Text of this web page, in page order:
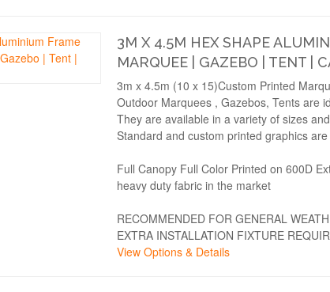
3M X 4.5M HEX SHAPE
MARQUEE | GAZEBO | TENT |
3m x 4.5m (10 x 15)Custom Printed
Outdoor Marquees , Gazebos, Tents are
They are available in a variety of sizes
Standard and custom printed graphics
Full Canopy Full Color Printed on 600D
heavy duty fabric in the market
RECOMMENDED FOR GENERAL
EXTRA INSTALLATION FIXTURE
View Options & Details